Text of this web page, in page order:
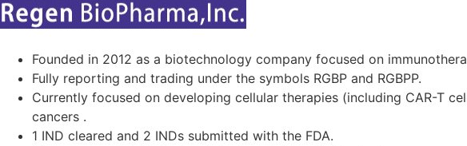
Founded in 2012 as a biotechnology company focused on
Fully reporting and trading under the symbols RGBP and RGBPP.
Currently focused on developing cellular therapies (including CAR-T
cancers .
1 IND cleared and 2 INDs submitted with the FDA.